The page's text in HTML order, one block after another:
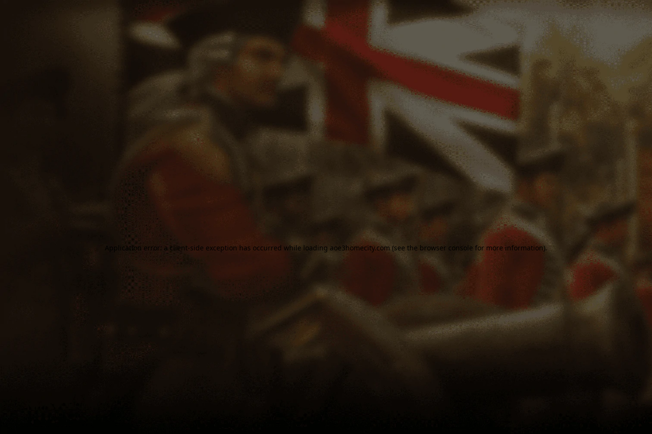
Application error: a client-side exception has occurred while loading aoe3homecity.com (see the browser console for more information).